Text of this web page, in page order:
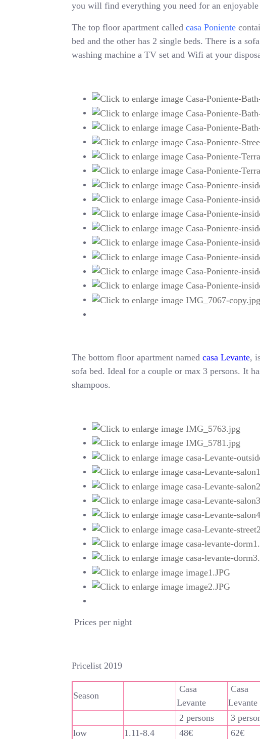
you will find everything you need for an
The top floor apartment calledcasa Poniente
bed and the other has 2 single beds. There is a
washing machine a TV set and Wifi at your
The bottom floor apartment namedcasa Levante,
sofa bed. Ideal for a couple or max 3 persons. It
shampoos.
Prices per night
Pricelist 2019
Season
Casa
Levante
Casa
Levante
2 persons 3
low
1.11-8.4 48€ 62€